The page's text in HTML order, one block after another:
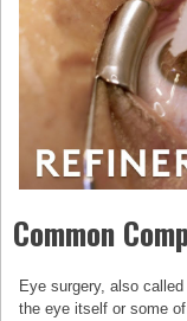
Common
Eye surgery, also
the eye itself or some